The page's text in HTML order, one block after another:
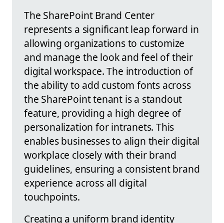
The SharePoint Brand Center
represents a significant leap forward in
allowing organizations to customize
and manage the look and feel of their
digital workspace. The introduction of
the ability to add custom fonts across
the SharePoint tenant is a standout
feature, providing a high degree of
personalization for intranets. This
enables businesses to align their digital
workplace closely with their brand
guidelines, ensuring a consistent brand
experience across all digital
touchpoints.
Creating a uniform brand identity